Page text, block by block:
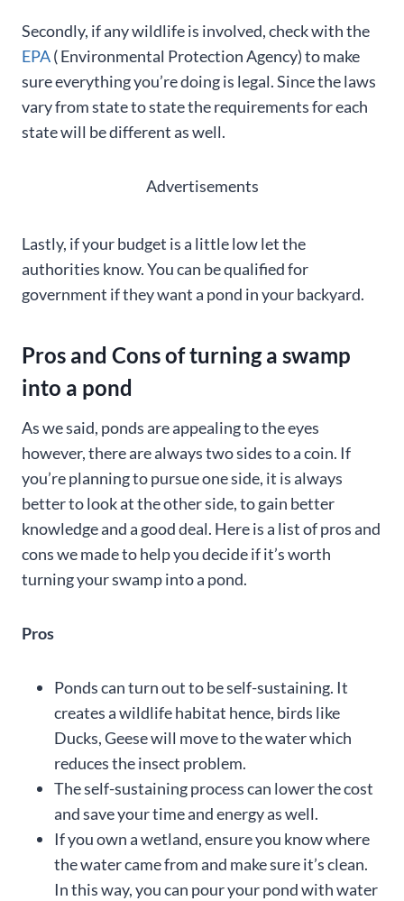
Secondly, if any wildlife is involved, check with the
EPA( Environmental Protection Agency) to make
sure everything you’re doing is legal. Since the laws
vary from state to state the requirements for each
state will be different as well.
Advertisements
Lastly, if your budget is a little low let the
authorities know. You can be qualified for
government if they want a pond in your backyard.
Pros and Cons of turning a swamp
into a pond
As we said, ponds are appealing to the eyes
however, there are always two sides to a coin. If
you’re planning to pursue one side, it is always
better to look at the other side, to gain better
knowledge and a good deal. Here is a list of pros and
cons we made to help you decide if it’s worth
turning your swamp into a pond.
Pros
Ponds can turn out to be self-sustaining. It
creates a wildlife habitat hence, birds like
Ducks, Geese will move to the water which
reduces the insect problem.
The self-sustaining process can lower the cost
and save your time and energy as well.
If you own a wetland, ensure you know where
the water came from and make sure it’s clean.
In this way, you can pour your pond with water